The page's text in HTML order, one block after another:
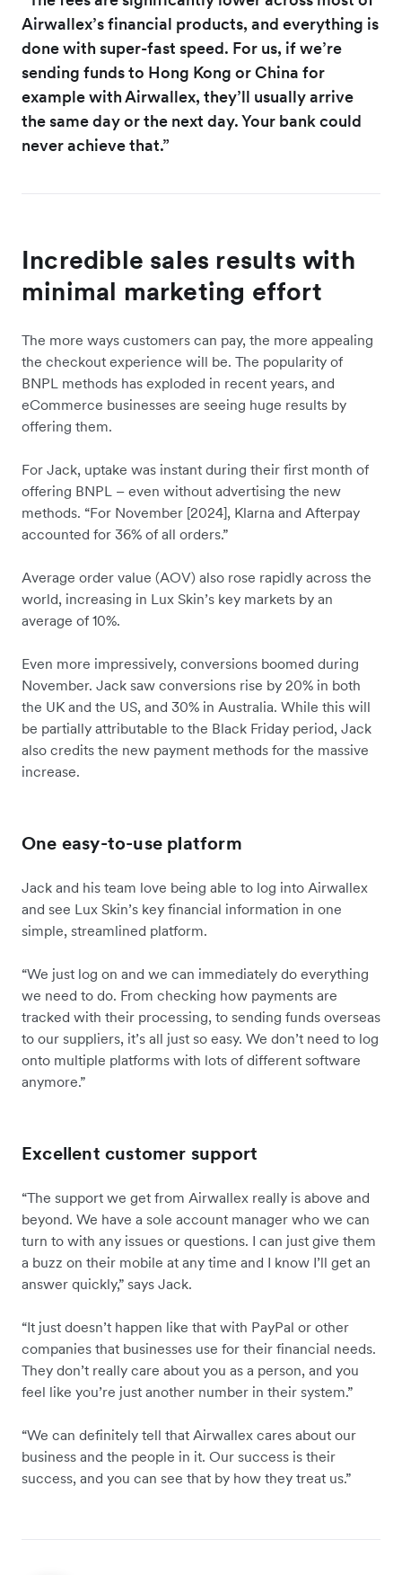
Airwallex’s financial products, and everything is
done with super-fast speed. For us, if we’re
sending funds to Hong Kong or China for
example with Airwallex, they’ll usually arrive
the same day or the next day. Your bank could
never achieve that.”
Incredible sales results with
minimal marketing effort
The more ways customers can pay, the more appealing
the checkout experience will be. The popularity of
BNPL methods has exploded in recent years, and
eCommerce businesses are seeing huge results by
offering them.
For Jack, uptake was instant during their first month of
offering BNPL – even without advertising the new
methods. “For November [2024], Klarna and Afterpay
accounted for 36% of all orders.”
Average order value (AOV) also rose rapidly across the
world, increasing in Lux Skin’s key markets by an
average of 10%.
Even more impressively, conversions boomed during
November. Jack saw conversions rise by 20% in both
the UK and the US, and 30% in Australia. While this will
be partially attributable to the Black Friday period, Jack
also credits the new payment methods for the massive
increase.
One easy-to-use platform
Jack and his team love being able to log into Airwallex
and see Lux Skin’s key financial information in one
simple, streamlined platform.
“We just log on and we can immediately do everything
we need to do. From checking how payments are
tracked with their processing, to sending funds overseas
to our suppliers, it’s all just so easy. We don’t need to log
onto multiple platforms with lots of different software
anymore.”
Excellent customer support
“The support we get from Airwallex really is above and
beyond. We have a sole account manager who we can
turn to with any issues or questions. I can just give them
a buzz on their mobile at any time and I know I’ll get an
answer quickly,” says Jack.
“It just doesn’t happen like that with PayPal or other
companies that businesses use for their financial needs.
They don’t really care about you as a person, and you
feel like you’re just another number in their system.”
“We can definitely tell that Airwallex cares about our
business and the people in it. Our success is their
success, and you can see that by how they treat us.”